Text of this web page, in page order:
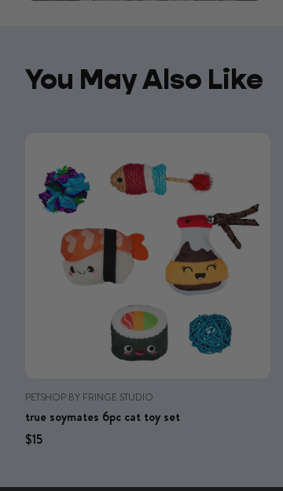
You May Also Like
You May Also Like
PETSHOP BY FRINGE STUDIO
true soymates 6pc cat toy set
Regular price
$15